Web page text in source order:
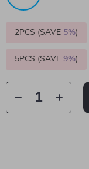
2PCS (SAVE 5%)
5PCS (SAVE 9%)